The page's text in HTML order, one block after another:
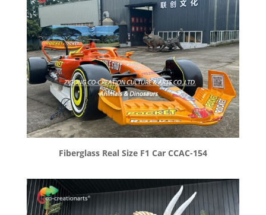
Fiberglass Real Size F1 Car CCAC-154